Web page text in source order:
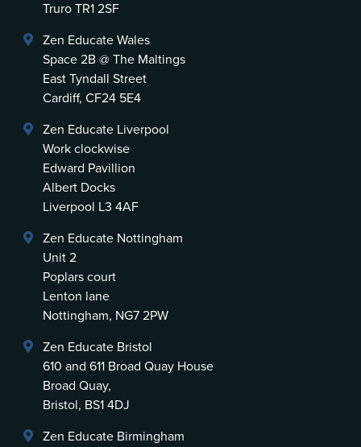
Truro TR1 2SF
Zen Educate Wales
Space 2B @ The Maltings
East Tyndall Street
Cardiff, CF24 5E4
Zen Educate Liverpool
Work clockwise
Edward Pavillion
Albert Docks
Liverpool L3 4AF
Zen Educate Nottingham
Unit 2
Poplars court
Lenton lane
Nottingham, NG7 2PW
Zen Educate Bristol
610 and 611 Broad Quay House
Broad Quay,
Bristol, BS1 4DJ
Zen Educate Birmingham